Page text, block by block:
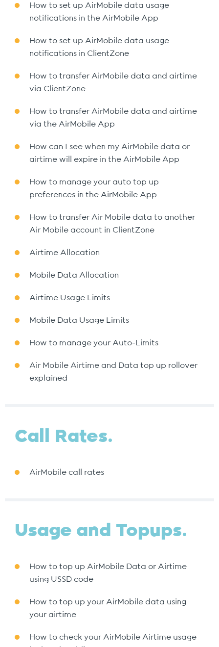
How to set up AirMobile data usage
notifications in the AirMobile App
How to set up AirMobile data usage
notifications in ClientZone
How to transfer AirMobile data and airtime
via ClientZone
How to transfer AirMobile data and airtime
via the AirMobile App
How can I see when my AirMobile data or
airtime will expire in the AirMobile App
How to manage your auto top up
preferences in the AirMobile App
How to transfer Air Mobile data to another
Air Mobile account in ClientZone
Airtime Allocation
Mobile Data Allocation
Airtime Usage Limits
Mobile Data Usage Limits
How to manage your Auto-Limits
Air Mobile Airtime and Data top up rollover
explained
Call Rates.
AirMobile call rates
Usage and Topups.
How to top up AirMobile Data or Airtime
using USSD code
How to top up your AirMobile data using
your airtime
How to check your AirMobile Airtime usage